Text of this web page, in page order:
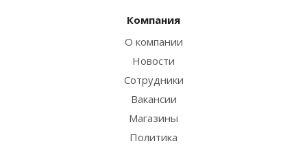
Компания
О компании
Новости
Сотрудники
Вакансии
Магазины
Политика